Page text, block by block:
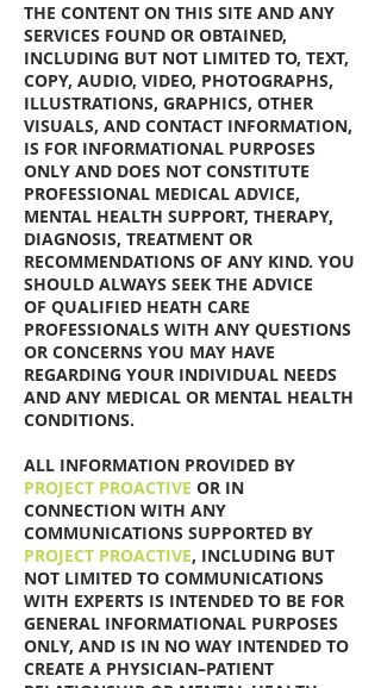
THE CONTENT ON THIS SITE AND ANY
SERVICES FOUND OR OBTAINED,
INCLUDING BUT NOT LIMITED TO, TEXT,
COPY, AUDIO, VIDEO, PHOTOGRAPHS,
ILLUSTRATIONS, GRAPHICS, OTHER
VISUALS, AND CONTACT INFORMATION,
IS FOR INFORMATIONAL PURPOSES
ONLY AND DOES NOT CONSTITUTE
PROFESSIONAL MEDICAL ADVICE,
MENTAL HEALTH SUPPORT, THERAPY,
DIAGNOSIS, TREATMENT OR
RECOMMENDATIONS OF ANY KIND. YOU
SHOULD ALWAYS SEEK THE ADVICE
OF QUALIFIED HEATH CARE
PROFESSIONALS WITH ANY QUESTIONS
OR CONCERNS YOU MAY HAVE
REGARDING YOUR INDIVIDUAL NEEDS
AND ANY MEDICAL OR MENTAL HEALTH
CONDITIONS.
ALL INFORMATION PROVIDED BY
PROJECT PROACTIVE OR IN
CONNECTION WITH ANY
COMMUNICATIONS SUPPORTED BY
PROJECT PROACTIVE, INCLUDING BUT
NOT LIMITED TO COMMUNICATIONS
WITH EXPERTS IS INTENDED TO BE FOR
GENERAL INFORMATIONAL PURPOSES
ONLY, AND IS IN NO WAY INTENDED TO
CREATE A PHYSICIAN–PATIENT